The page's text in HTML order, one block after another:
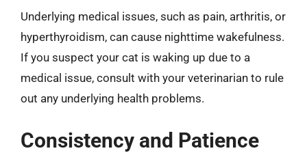
Underlying medical issues, such as pain, arthritis, or
hyperthyroidism, can cause nighttime wakefulness.
If you suspect your cat is waking up due to a
medical issue, consult with your veterinarian to rule
out any underlying health problems.
Consistency and Patience